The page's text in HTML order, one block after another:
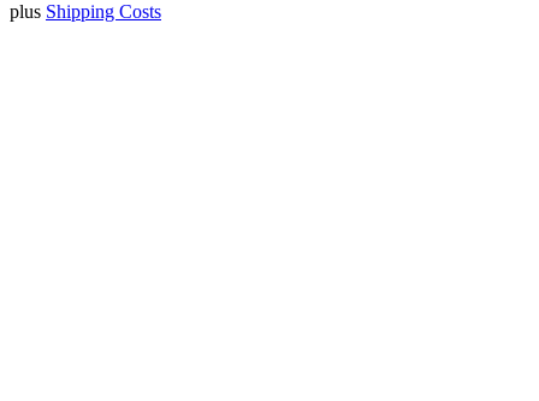
plus Shipping Costs